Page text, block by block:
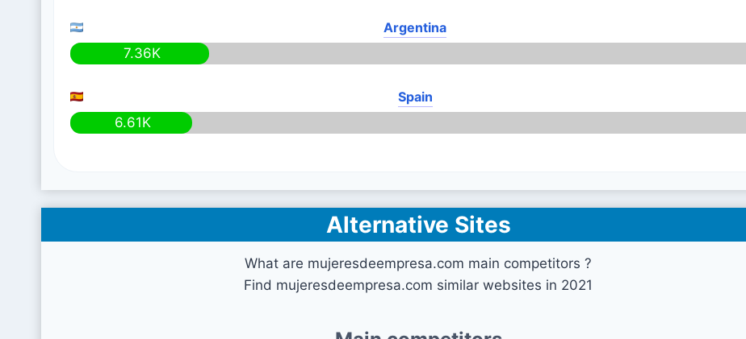
Argentina
7.36K
Spain
6.61K
Alternative Sites
What are mujeresdeempresa.com main competitors ?
Find mujeresdeempresa.com similar websites in 2021